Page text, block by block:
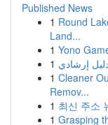
Published News
1 Round
Land...
1 Yono
1 إرشادي
1 Cleaner
Remov...
1 최신 주소
1 Grasping